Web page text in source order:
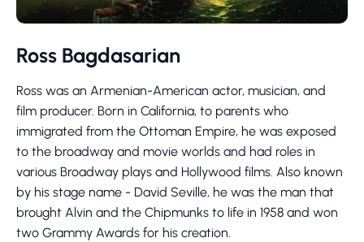
Ross Bagdasarian
Ross was an Armenian-American actor, musician, and
film producer. Born in California, to parents who
immigrated from the Ottoman Empire, he was exposed
to the broadway and movie worlds and had roles in
various Broadway plays and Hollywood films. Also known
by his stage name - David Seville, he was the man that
brought Alvin and the Chipmunks to life in 1958 and won
two Grammy Awards for his creation.